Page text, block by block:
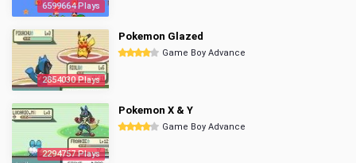
6599664 Plays
2854030 Plays
Pokemon Glazed
Game Boy Advance
2294757 Plays
Pokemon X & Y
Game Boy Advance